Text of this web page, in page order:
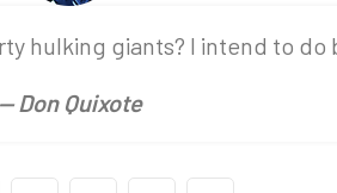
hulking giants? I intend to
— Don Quixote